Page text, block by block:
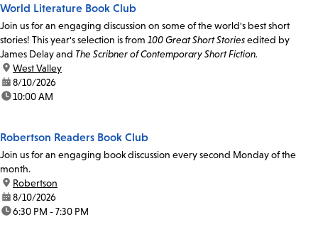
World Literature Book Club
Join us for an engaging discussion on some of the world's best short
stories! This year's selection is from 100 Great Short Storiesedited by
James Delay and The Scribner of Contemporary Short Fiction.
location:
West Valley
date:8/10/2026
time:10:00 AM
Robertson Readers Book Club
Join us for an engaging book discussion every second Monday of the
month.
location:
Robertson
date:8/10/2026
time:6:30 PM - 7:30 PM